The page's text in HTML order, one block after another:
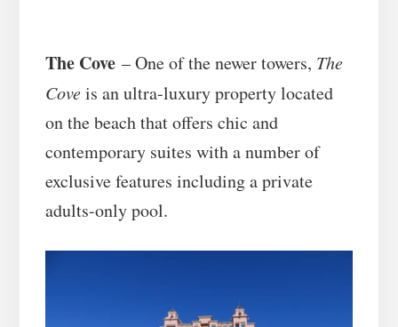
The Cove – One of the newer towers, The
Coveis an ultra-luxury property located
on the beach that offers chic and
contemporary suites with a number of
exclusive features including a private
adults-only pool.